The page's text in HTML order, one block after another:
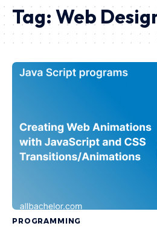
Tag: Web
PROGRAMMING